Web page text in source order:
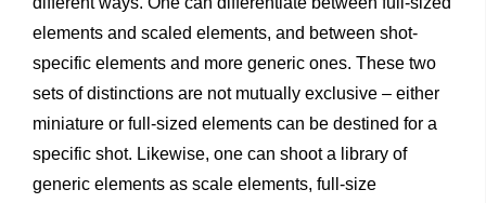
elements and scaled elements, and between shot-
specific elements and more generic ones. These two
sets of distinctions are not mutually exclusive – either
miniature or full-sized elements can be destined for a
specific shot. Likewise, one can shoot a library of
generic elements as scale elements, full-size